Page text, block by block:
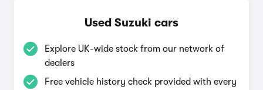
Used Suzuki cars
Explore UK-wide stock from our network of
dealers
Free vehicle history check provided with every